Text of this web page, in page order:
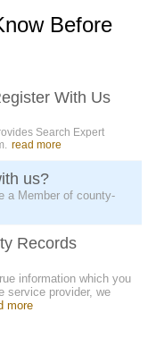
Before
With Us
Search Expert
read more
us?
a Member of county-
Records
information which you
service provider, we
more